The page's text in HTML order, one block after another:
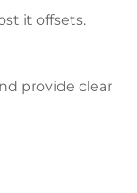
it offsets.
provide clear